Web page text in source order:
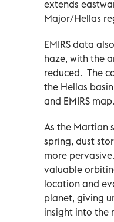
extends
Major/Hellas
EMIRS data
haze, with the
reduced. The
the Hellas
and EMIRS map.
As the Martian
spring, dust
more
valuable
location and
planet, giving
insight into the